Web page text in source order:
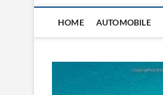
HOME AUTOMOBILE